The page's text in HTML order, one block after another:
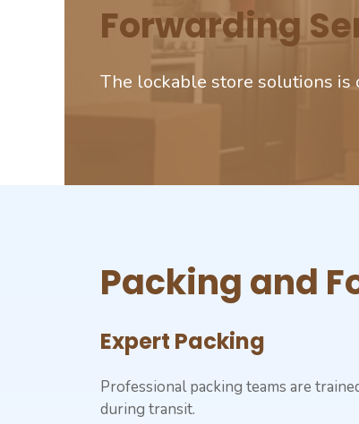
Forwarding
The lockable store solutions is
Packing and
Expert Packing
Professional packing teams are
during transit.